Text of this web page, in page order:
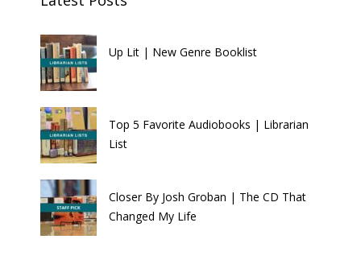
Up Lit | New Genre Booklist
Top 5 Favorite Audiobooks | Librarian
List
Closer By Josh Groban | The CD That
Changed My Life